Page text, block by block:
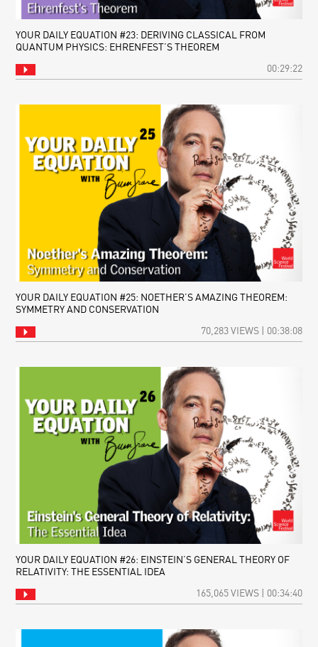
YOUR DAILY EQUATION #23: DERIVING CLASSICAL FROM
QUANTUM PHYSICS: EHRENFEST’S THEOREM
00:29:22
YOUR DAILY EQUATION #25: NOETHER’S AMAZING THEOREM:
SYMMETRY AND CONSERVATION
70,283 VIEWS | 00:38:08
YOUR DAILY EQUATION #26: EINSTEIN’S GENERAL THEORY OF
RELATIVITY: THE ESSENTIAL IDEA
165,065 VIEWS | 00:34:40